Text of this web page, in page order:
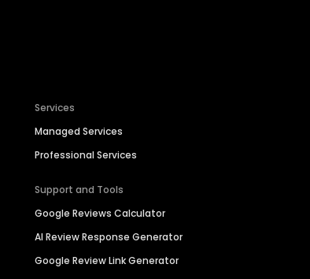
Services
Managed Services
Professional Services
Support and Tools
Google Reviews Calculator
AI Review Response Generator
Google Review Link Generator